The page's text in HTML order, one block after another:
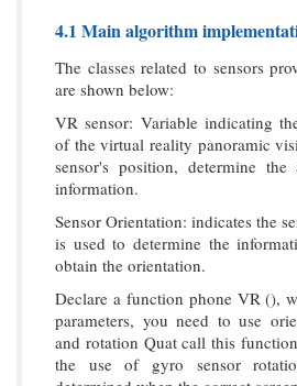
4.1 Main algorithm
The classes related to sensors
are shown below:
VR sensor: Variable indicating
of the virtual reality panoramic
sensor's position, determine
information.
Sensor Orientation: indicates the
is used to determine the
obtain the orientation.
Declare a function phone VR (),
parameters, you need to use
and rotation Quat call this
the use of gyro sensor